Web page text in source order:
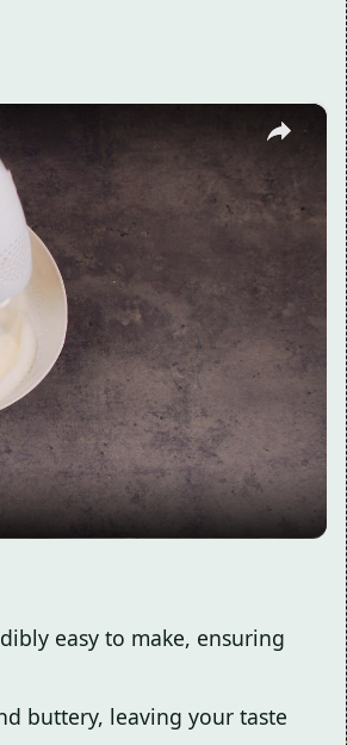
×
easy to make, ensuring
buttery, leaving your taste